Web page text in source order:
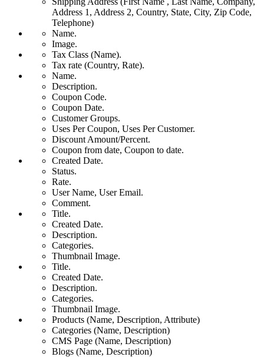
Address 1, Address 2, Country, State, City, Zip Code,
Telephone)
Name.
Image.
Tax Class (Name).
Tax rate (Country, Rate).
Name.
Description.
Coupon Code.
Coupon Date.
Customer Groups.
Uses Per Coupon, Uses Per Customer.
Discount Amount/Percent.
Coupon from date, Coupon to date.
Created Date.
Status.
Rate.
User Name, User Email.
Comment.
Title.
Created Date.
Description.
Categories.
Thumbnail Image.
Title.
Created Date.
Description.
Categories.
Thumbnail Image.
Products (Name, Description, Attribute)
Categories (Name, Description)
CMS Page (Name, Description)
Blogs (Name, Description)